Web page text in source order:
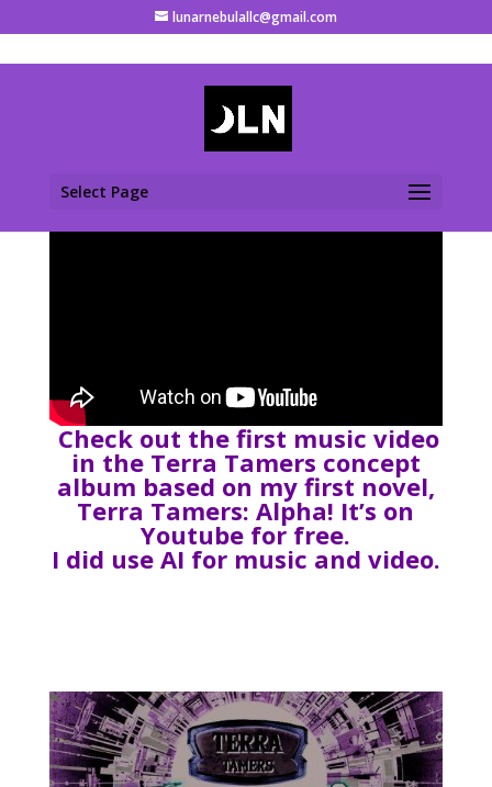
lunarnebulallc@gmail.com
Select Page
Check out the first music video
in the Terra Tamers concept
album based on my first novel,
Terra Tamers: Alpha! It’s on
Youtube for free.
I did use AI for music and video.